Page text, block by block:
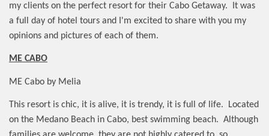
my clients on the perfect resort for their Cabo Getaway.
It was
a full day of hotel tours and I'm excited to share with you my
opinions and pictures of each of them.
ME CABO
ME Cabo by Melia
This resort is chic, it is alive, it is trendy, it is full of life.
Located
on the Medano Beach in Cabo, best swimming beach. Although